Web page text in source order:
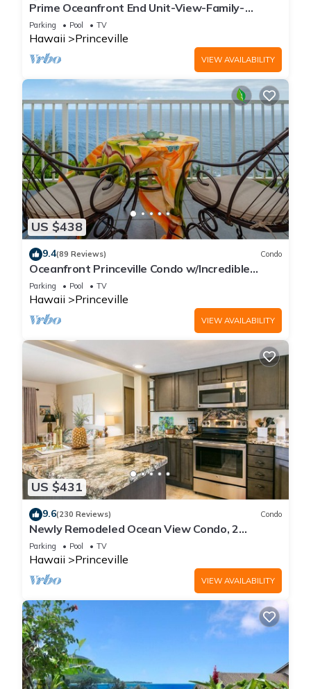
Prime Oceanfront End Unit-View-Family-
friendly Cliffs Resort at Bargain Rates
Parking Pool TV
Hawaii Princeville
VIEW AVAILABILITY
US $438
9.4(89 Reviews) Condo
Oceanfront Princeville Condo w/Incredible
Views! Watch the Waves In Bed
Parking Pool TV
Hawaii Princeville
VIEW AVAILABILITY
US $431
9.6(230 Reviews) Condo
Newly Remodeled Ocean View Condo, 2
bedroom, 2 bath, No stairs!
Parking Pool TV
Hawaii Princeville
VIEW AVAILABILITY